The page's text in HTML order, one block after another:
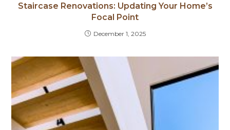
Staircase Renovations: Updating Your Home’s
Focal Point
December 1, 2025